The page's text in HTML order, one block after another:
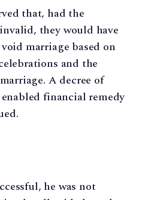
that, had the
they would have
marriage based on
and the
A decree of
financial remedy
he was not